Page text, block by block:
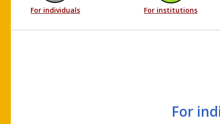
For individuals For institutions
For